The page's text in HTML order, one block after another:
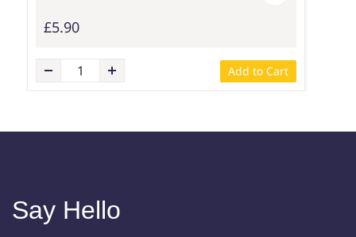
£5.90
Add to Cart
Say Hello